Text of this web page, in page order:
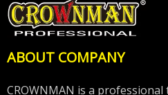
ABOUT COMPANY
CROWNMAN is a